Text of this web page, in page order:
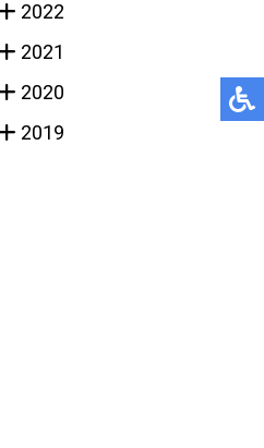
2022
2021
2020
2019